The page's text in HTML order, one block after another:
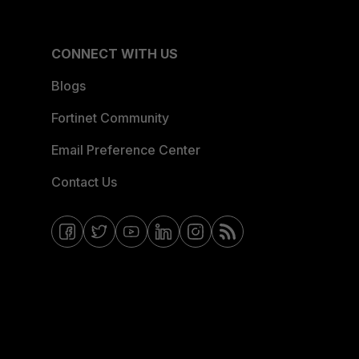
CONNECT WITH US
Blogs
Fortinet Community
Email Preference Center
Contact Us